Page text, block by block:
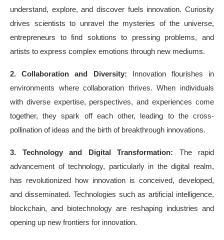
understand, explore, and discover fuels innovation. Curiosity
drives scientists to unravel the mysteries of the universe,
entrepreneurs to find solutions to pressing problems, and
artists to express complex emotions through new mediums.
2. Collaboration and Diversity: Innovation flourishes in
environments where collaboration thrives. When individuals
with diverse expertise, perspectives, and experiences come
together, they spark off each other, leading to the cross-
pollination of ideas and the birth of breakthrough innovations.
3. Technology and Digital Transformation: The rapid
advancement of technology, particularly in the digital realm,
has revolutionized how innovation is conceived, developed,
and disseminated. Technologies such as artificial intelligence,
blockchain, and biotechnology are reshaping industries and
opening up new frontiers for innovation.